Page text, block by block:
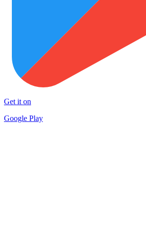
Get it on
Google Play